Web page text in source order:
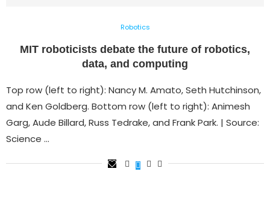
Robotics
MIT roboticists debate the future of robotics,
data, and computing
Top row (left to right): Nancy M. Amato, Seth Hutchinson,
and Ken Goldberg. Bottom row (left to right): Animesh
Garg, Aude Billard, Russ Tedrake, and Frank Park. | Source:
Science …